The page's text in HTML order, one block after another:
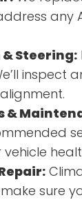
any
& Steering:
inspect
&
make sure